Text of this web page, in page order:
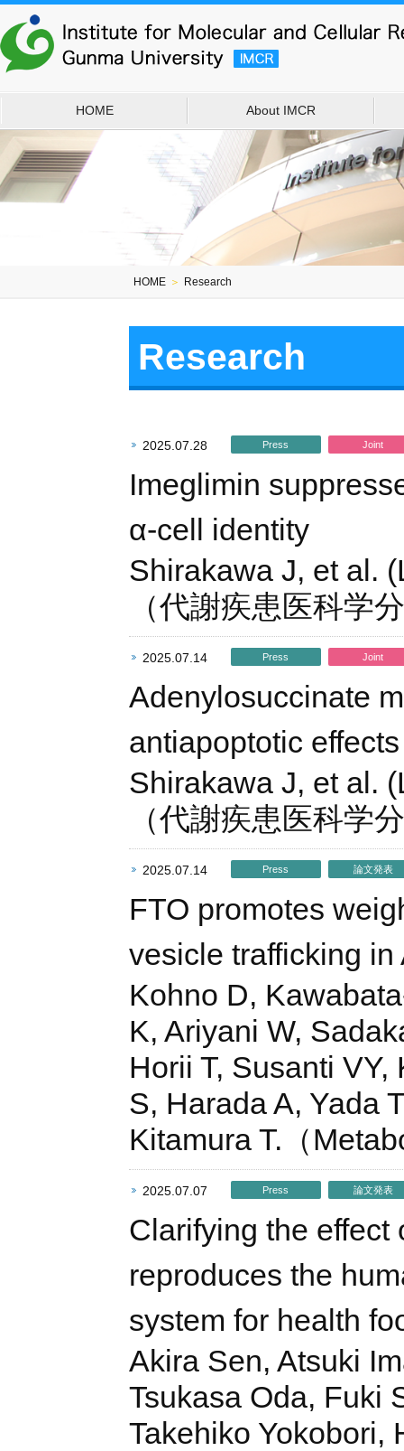
HOME About IMCR
HOME ＞ Research
Research
2025.07.28 Press Joint
Imeglimin
α-cell identity
Shirakawa J, et al.
（代謝疾患医科学
2025.07.14 Press Joint
Adenylosuccinate
antiapoptotic
Shirakawa J, et al.
（代謝疾患医科学
2025.07.14 Press 論文発表
FTO promotes
vesicle trafficking in
Kohno D,
K, Ariyani W,
Horii T, Susanti
S, Harada A, Yada
Kitamura T.（
2025.07.07 Press 論文発表
Clarifying the effect
reproduces the
system for health
Akira Sen, Atsuki
Tsukasa Oda, Fuki
Takehiko Yokobori,